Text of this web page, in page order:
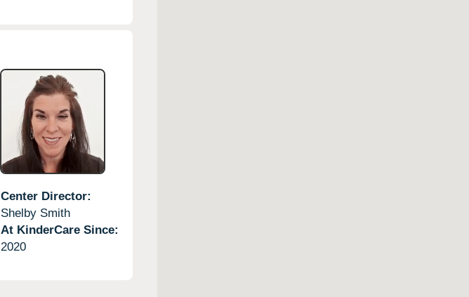
Center Director:
Shelby Smith
At KinderCare Since:
2020